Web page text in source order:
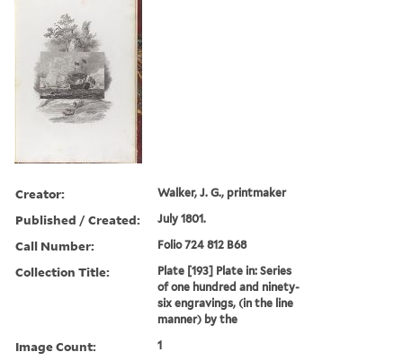
Creator: Walker, J. G., printmaker
Published / Created: July 1801.
Call Number: Folio 724 812 B68
Collection Title:
Plate [193] Plate in: Series
of one hundred and ninety-
six engravings, (in the line
manner) by the
Image Count: 1